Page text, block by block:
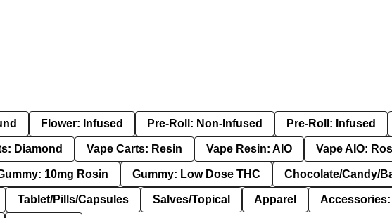
Flower: Infused Pre-Roll: Non-Infused Pre-Roll: Infused
Diamond Vape Carts: Resin Vape Resin: AIO Vape AIO:
10mg Rosin Gummy: Low Dose THC Chocolate/Candy/
Tablet/Pills/Capsules Salves/Topical Apparel